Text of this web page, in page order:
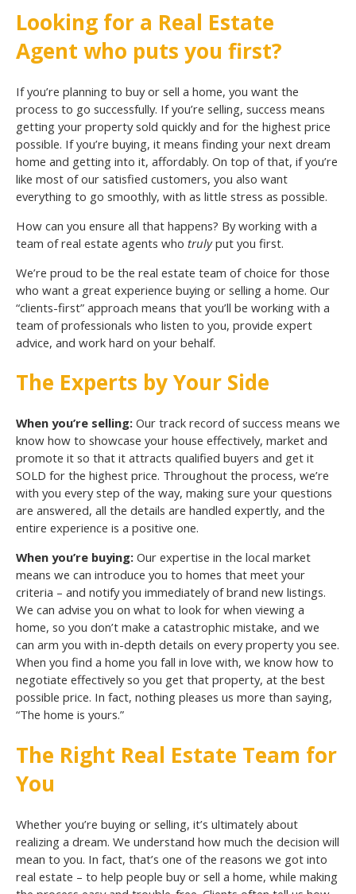
Looking for a Real Estate
Agent who puts you first?
If you’re planning to buy or sell a home, you want the
process to go successfully. If you’re selling, success means
getting your property sold quickly and for the highest price
possible. If you’re buying, it means finding your next dream
home and getting into it, affordably. On top of that, if you’re
like most of our satisfied customers, you also want
everything to go smoothly, with as little stress as possible.
How can you ensure all that happens? By working with a
team of real estate agents who trulyput you first.
We’re proud to be the real estate team of choice for those
who want a great experience buying or selling a home. Our
“clients-first” approach means that you’ll be working with a
team of professionals who listen to you, provide expert
advice, and work hard on your behalf.
The Experts by Your Side
When you’re selling: Our track record of success means we
know how to showcase your house effectively, market and
promote it so that it attracts qualified buyers and get it
SOLD for the highest price. Throughout the process, we’re
with you every step of the way, making sure your questions
are answered, all the details are handled expertly, and the
entire experience is a positive one.
When you’re buying: Our expertise in the local market
means we can introduce you to homes that meet your
criteria – and notify you immediately of brand new listings.
We can advise you on what to look for when viewing a
home, so you don’t make a catastrophic mistake, and we
can arm you with in-depth details on every property you see.
When you find a home you fall in love with, we know how to
negotiate effectively so you get that property, at the best
possible price. In fact, nothing pleases us more than saying,
“The home is yours.”
The Right Real Estate Team for
You
Whether you’re buying or selling, it’s ultimately about
realizing a dream. We understand how much the decision will
mean to you. In fact, that’s one of the reasons we got into
real estate – to help people buy or sell a home, while making